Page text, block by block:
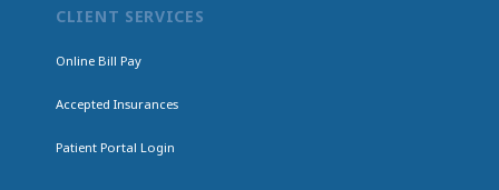
CLIENT SERVICES
Online Bill Pay
Accepted Insurances
Patient Portal Login